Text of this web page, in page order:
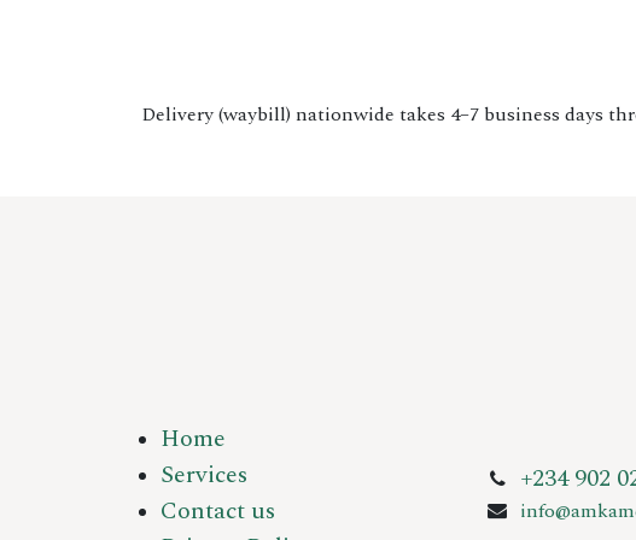
Delivery (waybill) nationwide takes 4–7 business days
Home
Services
Contact us
+234 902